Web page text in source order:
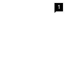
1